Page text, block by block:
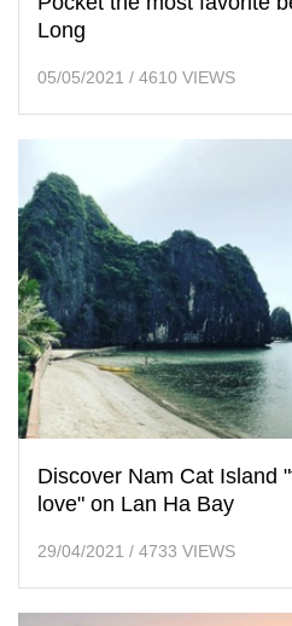
Long
05/05/2021 / 4610 VIEWS
Discover Nam Cat Island
love" on Lan Ha Bay
29/04/2021 / 4733 VIEWS